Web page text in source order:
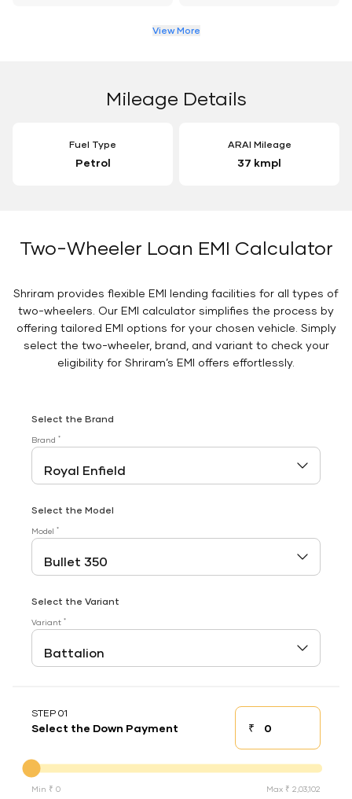
View More
Mileage Details
Fuel Type
Petrol
ARAI Mileage
37 kmpl
Two-Wheeler Loan EMI Calculator
Shriram provides flexible EMI lending facilities for all types of
two-wheelers. Our EMI calculator simplifies the process by
offering tailored EMI options for your chosen vehicle. Simply
select the two-wheeler, brand, and variant to check your
eligibility for Shriram’s EMI offers effortlessly.
Select the Brand
Brand *
Select the Model
Model *
Select the Variant
Variant *
STEP 01
Select the Down Payment ₹Down payment
Min ₹ 0 Max ₹ 2,03,102